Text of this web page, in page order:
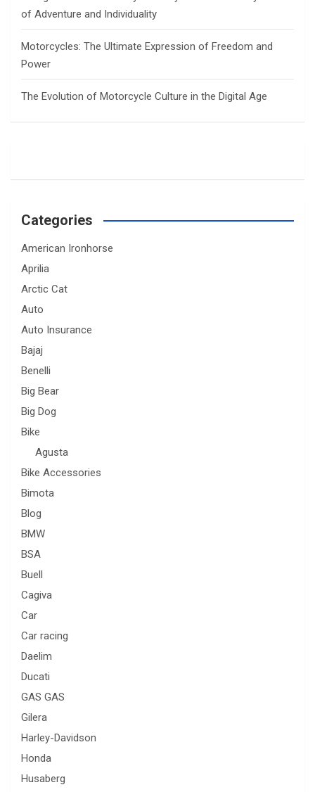
of Adventure and Individuality
Motorcycles: The Ultimate Expression of Freedom and
Power
The Evolution of Motorcycle Culture in the Digital Age
Categories
American Ironhorse
Aprilia
Arctic Cat
Auto
Auto Insurance
Bajaj
Benelli
Big Bear
Big Dog
Bike
Agusta
Bike Accessories
Bimota
Blog
BMW
BSA
Buell
Cagiva
Car
Car racing
Daelim
Ducati
GAS GAS
Gilera
Harley-Davidson
Honda
Husaberg